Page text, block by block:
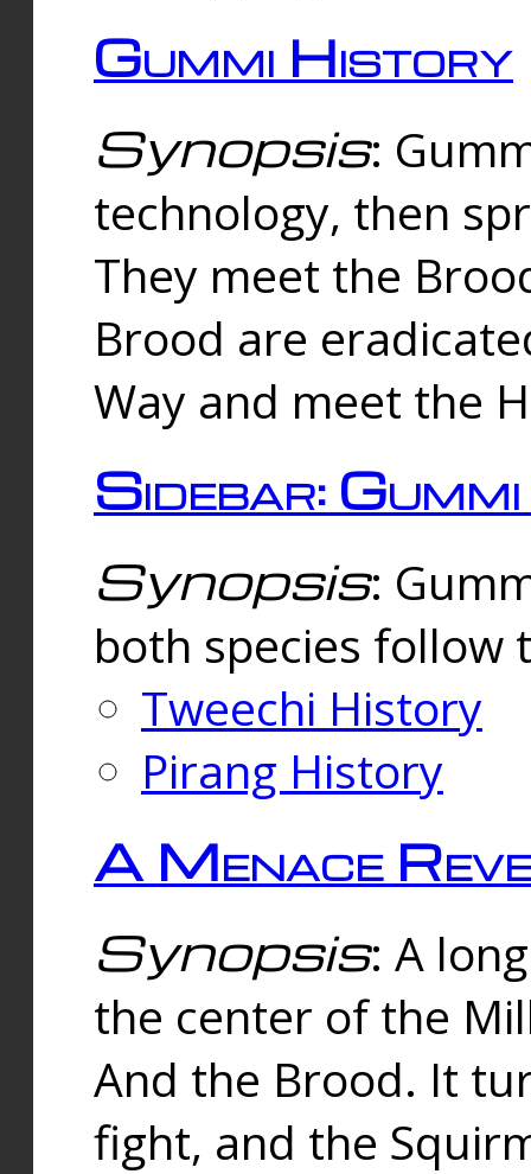
Gummi History
Synopsis:
technology, then
They meet the
Brood are
Way and meet the
Sidebar:
Synopsis:
both species follow
Tweechi History
Pirang History
A Menace
Synopsis: A
the center of the
And the Brood. It
fight, and the